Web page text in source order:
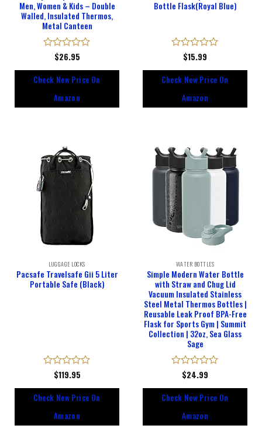
Men, Women & Kids – Double
Walled, Insulated Thermos,
Metal Canteen
Rated
of
$26.95
Check New Price On
Amazon
Bottle Flask(Royal Blue)
Rated
of
$15.99
Check New Price On
Amazon
LUGGAGE LOCKS
Pacsafe Travelsafe Gii 5 Liter
Portable Safe (Black)
Rated
of
$119.95
Check New Price On
Amazon
WATER BOTTLES
Simple Modern Water Bottle
with Straw and Chug Lid
Vacuum Insulated Stainless
Steel Metal Thermos Bottles |
Reusable Leak Proof BPA-Free
Flask for Sports Gym | Summit
Collection | 32oz, Sea Glass
Sage
Rated
of
$24.99
Check New Price On
Amazon